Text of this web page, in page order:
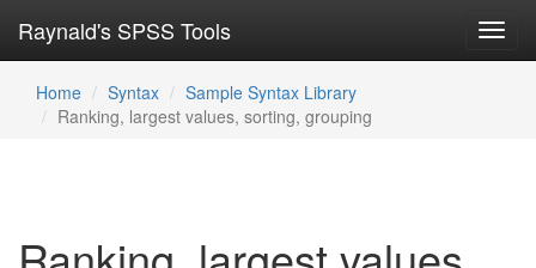
Raynald's SPSS Tools
Home Syntax
Sample Syntax Library
Ranking, largest values, sorting, grouping